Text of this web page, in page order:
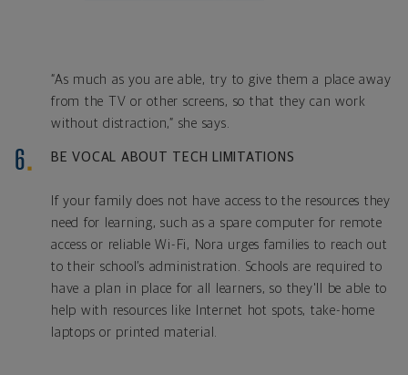
“As much as you are able, try to give them a place away
from the TV or other screens, so that they can work
without distraction,” she says.
BE VOCAL ABOUT TECH LIMITATIONS
If your family does not have access to the resources they
need for learning, such as a spare computer for remote
access or reliable Wi-Fi, Nora urges families to reach out
to their school’s administration. Schools are required to
have a plan in place for all learners, so they'll be able to
help with resources like Internet hot spots, take-home
laptops or printed material.